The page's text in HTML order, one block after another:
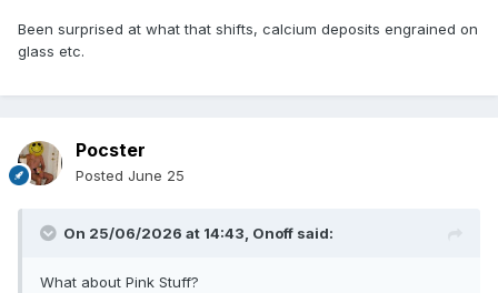
Been surprised at what that shifts, calcium deposits engrained on
glass etc.
Pocster
Posted June 25
On 25/06/2026 at 14:43, Onoff said:
What about Pink Stuff?